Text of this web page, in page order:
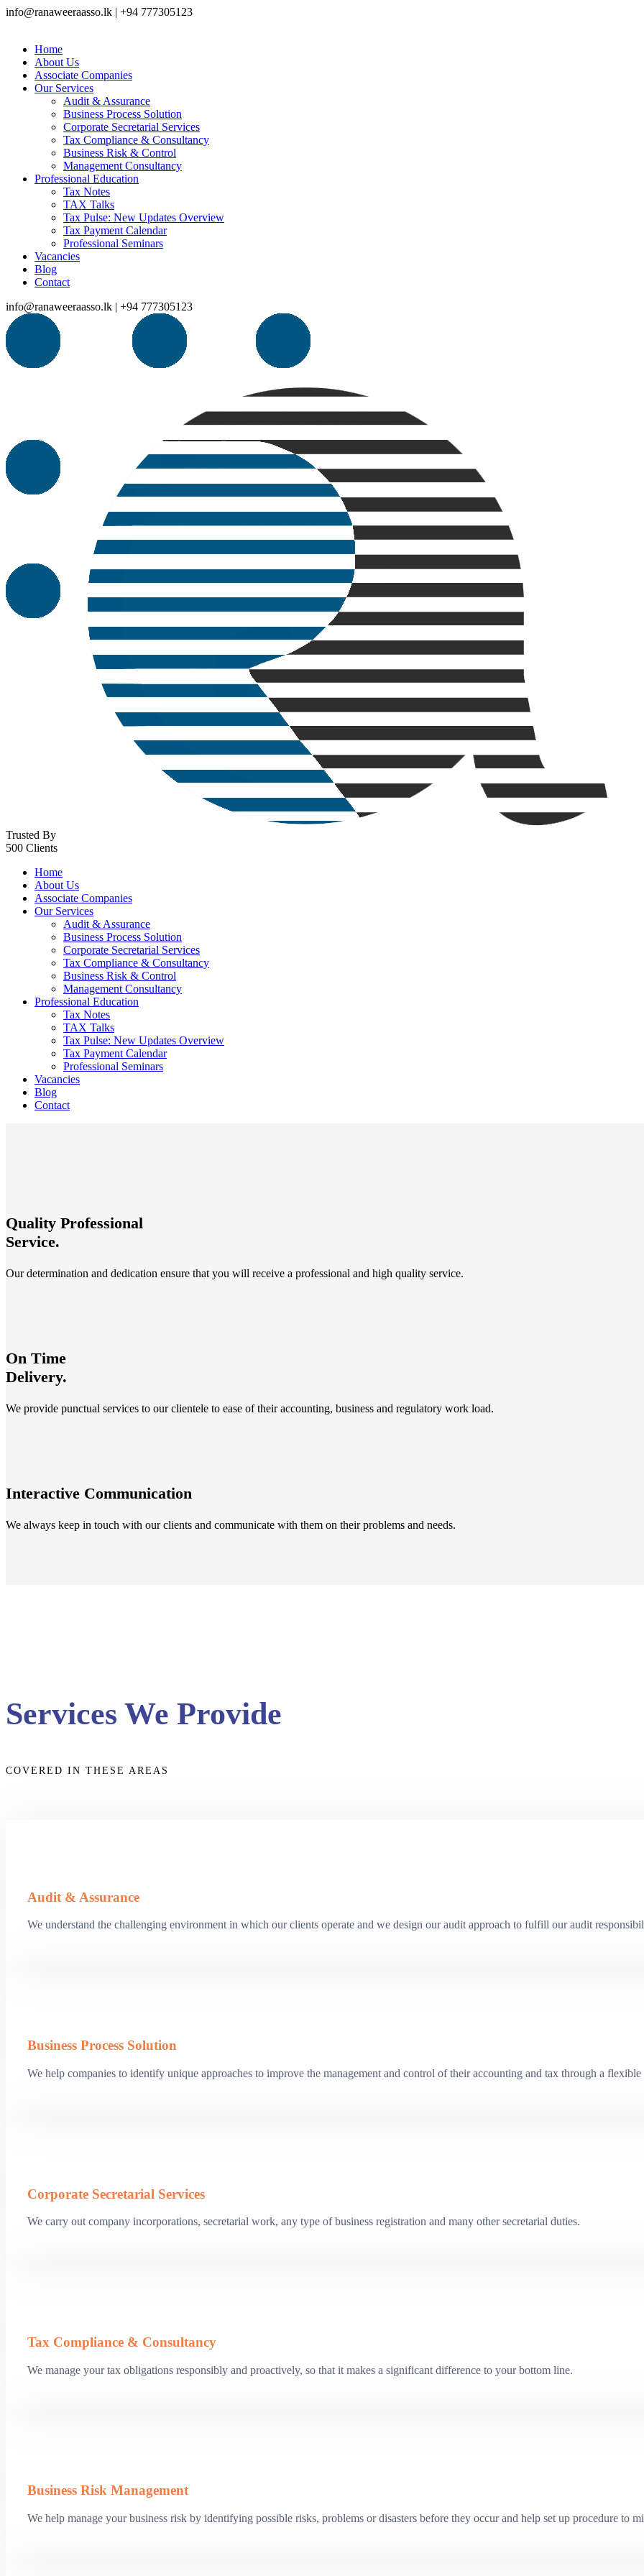
info@ranaweeraasso.lk | +94 777305123
Home
About Us
Associate Companies
Our Services
Audit & Assurance
Business Process Solution
Corporate Secretarial Services
Tax Compliance & Consultancy
Business Risk & Control
Management Consultancy
Professional Education
Tax Notes
TAX Talks
Tax Pulse: New Updates Overview
Tax Payment Calendar
Professional Seminars
Vacancies
Blog
Contact
info@ranaweeraasso.lk | +94 777305123
Trusted By
500 Clients
Home
About Us
Associate Companies
Our Services
Audit & Assurance
Business Process Solution
Corporate Secretarial Services
Tax Compliance & Consultancy
Business Risk & Control
Management Consultancy
Professional Education
Tax Notes
TAX Talks
Tax Pulse: New Updates Overview
Tax Payment Calendar
Professional Seminars
Vacancies
Blog
Contact
Quality Professional
Service.
Our determination and dedication ensure that you will receive a professional and high quality service.
On Time
Delivery.
We provide punctual services to our clientele to ease of their accounting, business and regulatory work load.
Interactive Communication
We always keep in touch with our clients and communicate with them on their problems and needs.
Services We Provide
COVERED IN THESE AREAS
Audit & Assurance
We understand the challenging environment in which our clients operate and we design our audit approach to fulfill our audit
Business Process Solution
We help companies to identify unique approaches to improve the management and control of their accounting and tax through a
Corporate Secretarial Services
We carry out company incorporations, secretarial work, any type of business registration and many other secretarial duties.
Tax Compliance & Consultancy
We manage your tax obligations responsibly and proactively, so that it makes a significant difference to your bottom line.
Business Risk Management
We help manage your business risk by identifying possible risks, problems or disasters before they occur and help set up procedure to